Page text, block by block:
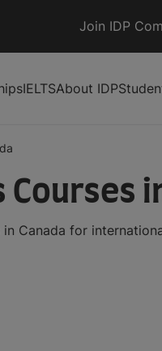
Join IDP
IELTSAbout IDP
Canada for